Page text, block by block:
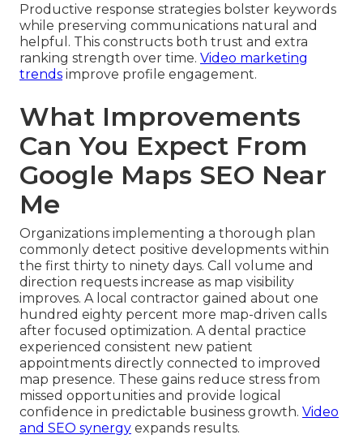
Productive response strategies bolster keywords
while preserving communications natural and
helpful. This constructs both trust and extra
ranking strength over time. Video marketing
trends improve profile engagement.
What Improvements
Can You Expect From
Google Maps SEO Near
Me
Organizations implementing a thorough plan
commonly detect positive developments within
the first thirty to ninety days. Call volume and
direction requests increase as map visibility
improves. A local contractor gained about one
hundred eighty percent more map-driven calls
after focused optimization. A dental practice
experienced consistent new patient
appointments directly connected to improved
map presence. These gains reduce stress from
missed opportunities and provide logical
confidence in predictable business growth. Video
and SEO synergy expands results.